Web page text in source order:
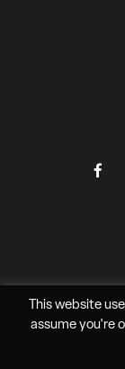
All
This website
assume you're